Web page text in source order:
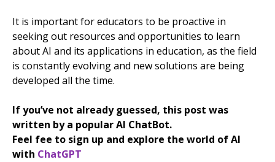
It is important for educators to be proactive in
seeking out resources and opportunities to learn
about AI and its applications in education, as the field
is constantly evolving and new solutions are being
developed all the time.
If you’ve not already guessed, this post was
written by a popular AI ChatBot.
Feel fee to sign up and explore the world of AI
with ChatGPT